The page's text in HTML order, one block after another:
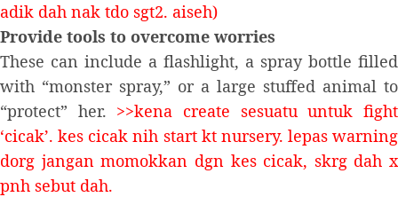
adik dah nak tdo sgt2. aiseh)
Provide tools to overcome worries
These can include a flashlight, a spray bottle filled
with “monster spray,” or a large stuffed animal to
“protect” her. >>kena create sesuatu untuk fight
‘cicak’. kes cicak nih start kt nursery. lepas warning
dorg jangan momokkan dgn kes cicak, skrg dah x
pnh sebut dah.